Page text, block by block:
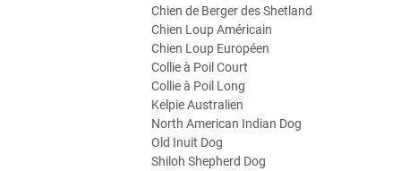
Chien de Berger des Shetland
Chien Loup Américain
Chien Loup Européen
Collie à Poil Court
Collie à Poil Long
Kelpie Australien
North American Indian Dog
Old Inuit Dog
Shiloh Shepherd Dog